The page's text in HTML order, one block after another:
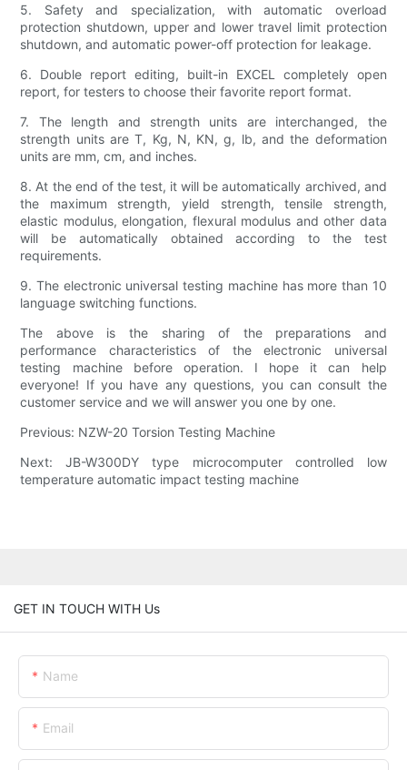
5. Safety and specialization, with automatic overload
protection shutdown, upper and lower travel limit protection
shutdown, and automatic power-off protection for leakage.
6. Double report editing, built-in EXCEL completely open
report, for testers to choose their favorite report format.
7. The length and strength units are interchanged, the
strength units are T, Kg, N, KN, g, lb, and the deformation
units are mm, cm, and inches.
8. At the end of the test, it will be automatically archived, and
the maximum strength, yield strength, tensile strength,
elastic modulus, elongation, flexural modulus and other data
will be automatically obtained according to the test
requirements.
9. The electronic universal testing machine has more than 10
language switching functions.
The above is the sharing of the preparations and
performance characteristics of the electronic universal
testing machine before operation. I hope it can help
everyone! If you have any questions, you can consult the
customer service and we will answer you one by one.
Previous: NZW-20 Torsion Testing Machine
Next: JB-W300DY type microcomputer controlled low
temperature automatic impact testing machine
GET IN TOUCH WITH Us
Name
Email